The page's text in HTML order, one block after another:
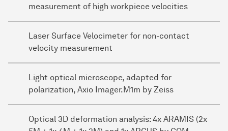
measurement of high workpiece velocities
Laser Surface Velocimeter for non-contact
velocity measurement
Light optical microscope, adapted for
polarization, Axio Imager.M1m by Zeiss
Optical 3D deformation analysis: 4x ARAMIS (2x